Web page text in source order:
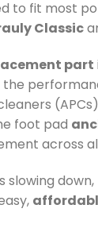
to fit most
Classic
part
foot pad
across